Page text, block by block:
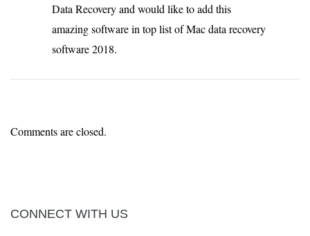
Data Recovery and would like to add this
amazing software in top list of Mac data recovery
software 2018.
Comments are closed.
CONNECT WITH US